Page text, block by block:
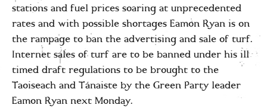
stations and fuel prices soaring at unprecedented
rates and with possible shortages Eamon Ryan is on
the rampage to ban the advertising and sale of turf.
Internet sales of turf are to be banned under his ill
timed draft regulations to be brought to the
Taoiseach and Tánaiste by the Green Party leader
Eamon Ryan next Monday.